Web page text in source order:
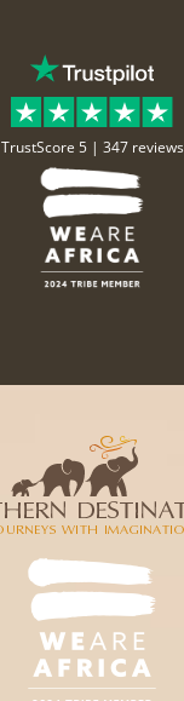
TrustScore 5 | 347 reviews